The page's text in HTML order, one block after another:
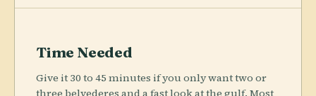
Time Needed
Give it 30 to 45 minutes if you only want two or
three belvederes and a fast look at the gulf. Most